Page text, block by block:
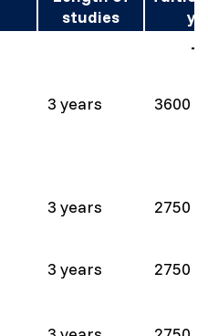
studies
3 years 3600
3 years 2750
3 years 2750